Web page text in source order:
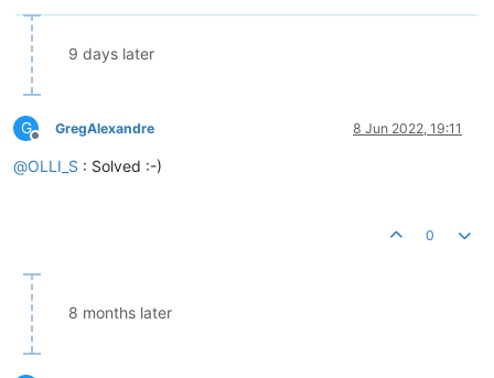
9 days later
G
Offline
GregAlexandre 8 Jun 2022, 19:11
@OLLI_S : Solved :-)
0
8 months later